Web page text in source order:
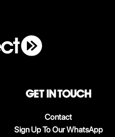
Get in touch
Contact
Sign Up To Our WhatsApp